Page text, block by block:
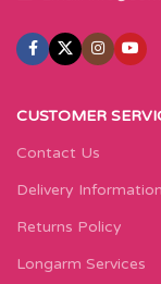
CUSTOMER
Contact Us
Delivery Information
Returns Policy
Longarm Services